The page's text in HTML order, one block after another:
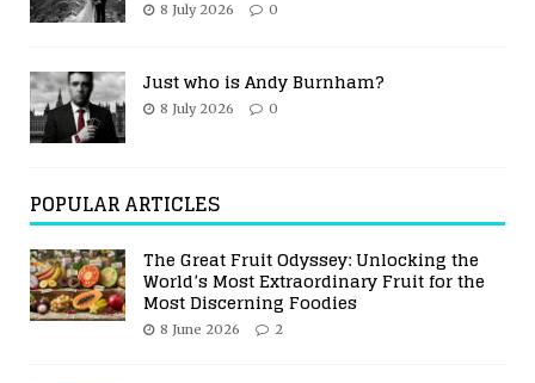
8 July 2026 0
Just who is Andy Burnham?
8 July 2026 0
POPULAR ARTICLES
The Great Fruit Odyssey: Unlocking the
World’s Most Extraordinary Fruit for the
Most Discerning Foodies
8 June 2026 2